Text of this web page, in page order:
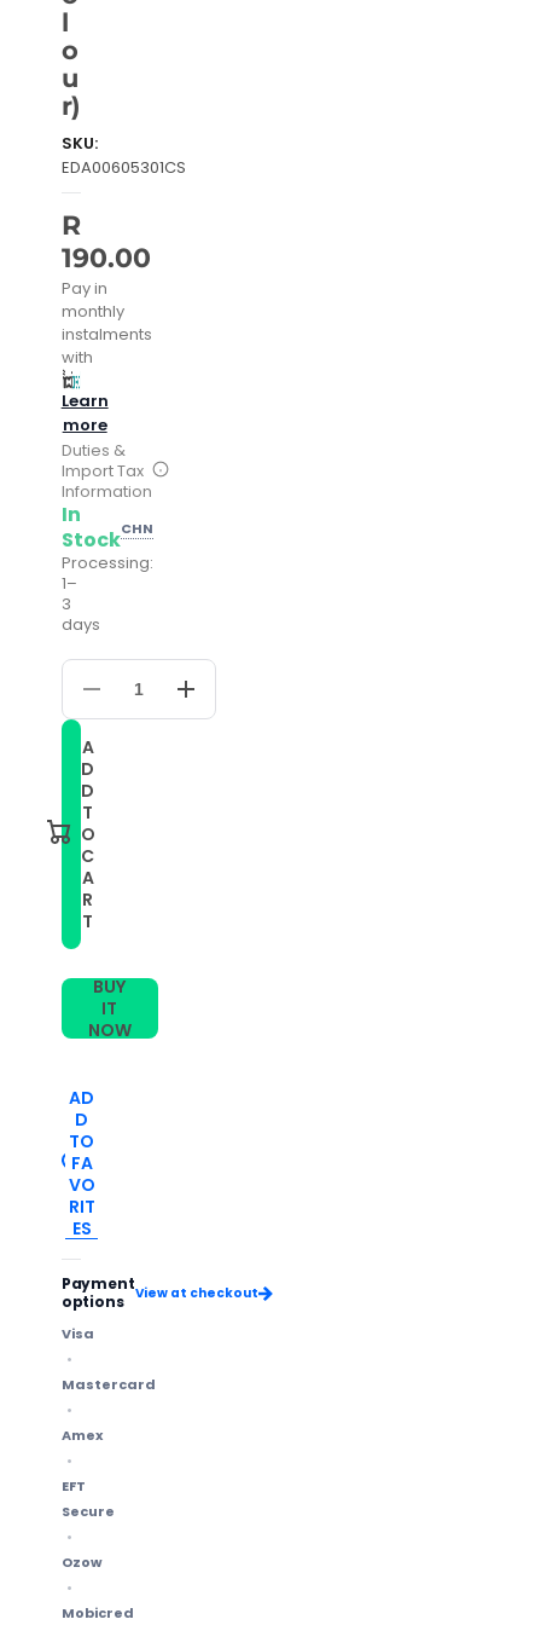
l
o
u
r)
SKU:
EDA00605301CS
R
190.00
Pay in
monthly
instalments
with
Learn
more
Duties &
Import Tax
Information
In
StockCHN
Processing:
1–
3
days
Decrease
quantity
For
Huami
Amazfit
GTS
Milanese
Magnetic
Metal
Watch
Band
Increase
quantity
A
D
D
T
O
C
A
R
T
BUY
IT
NOW
AD
D
TO
FA
VO
RIT
ES
Payment
options
View at checkout
Visa
Mastercard
Amex
EFT
Secure
Ozow
Mobicred